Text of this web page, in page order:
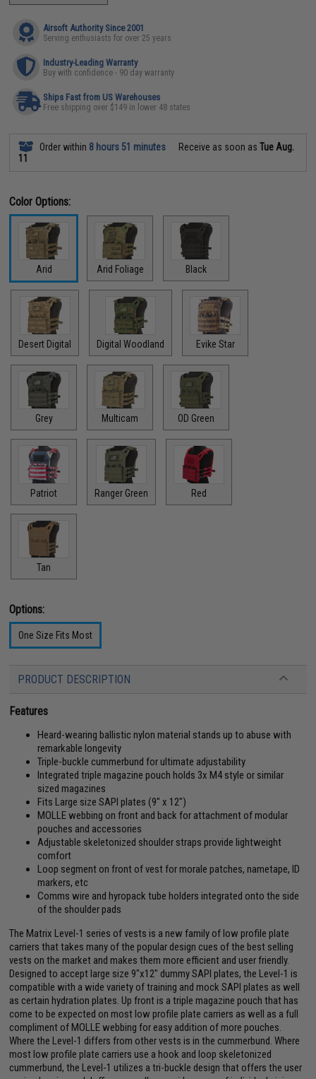
Airsoft Authority Since 2001
Serving enthusiasts for over 25 years
Industry-Leading Warranty
Buy with confidence - 90 day warranty
Ships Fast from US Warehouses
Free shipping over $149 in lower 48 states
Order within 8 hours 51 minutes Receive as soon asTue Aug.
11
Color Options:
Arid Arid Foliage Black
Desert Digital Digital Woodland Evike Star
Grey Multicam OD Green
Patriot Ranger Green Red
Tan
Options:
One Size Fits Most
PRODUCT DESCRIPTION
Features
Heard-wearing ballistic nylon material stands up to abuse with
remarkable longevity
Triple-buckle cummerbund for ultimate adjustability
Integrated triple magazine pouch holds 3x M4 style or similar
sized magazines
Fits Large size SAPI plates (9" x 12")
MOLLE webbing on front and back for attachment of modular
pouches and accessories
Adjustable skeletonized shoulder straps provide lightweight
comfort
Loop segment on front of vest for morale patches, nametape, ID
markers, etc
Comms wire and hyropack tube holders integrated onto the side
of the shoulder pads
The Matrix Level-1 series of vests is a new family of low profile plate
carriers that takes many of the popular design cues of the best selling
vests on the market and makes them more efficient and user friendly.
Designed to accept large size 9"x12" dummy SAPI plates, the Level-1 is
compatible with a wide variety of training and mock SAPI plates as well
as certain hydration plates. Up front is a triple magazine pouch that has
come to be expected on most low profile plate carriers as well as a full
compliment of MOLLE webbing for easy addition of more pouches.
Where the Level-1 differs from other vests is in the cummerbund. Where
most low profile plate carriers use a hook and loop skeletonized
cummerbund, the Level-1 utilizes a tri-buckle design that offers the user